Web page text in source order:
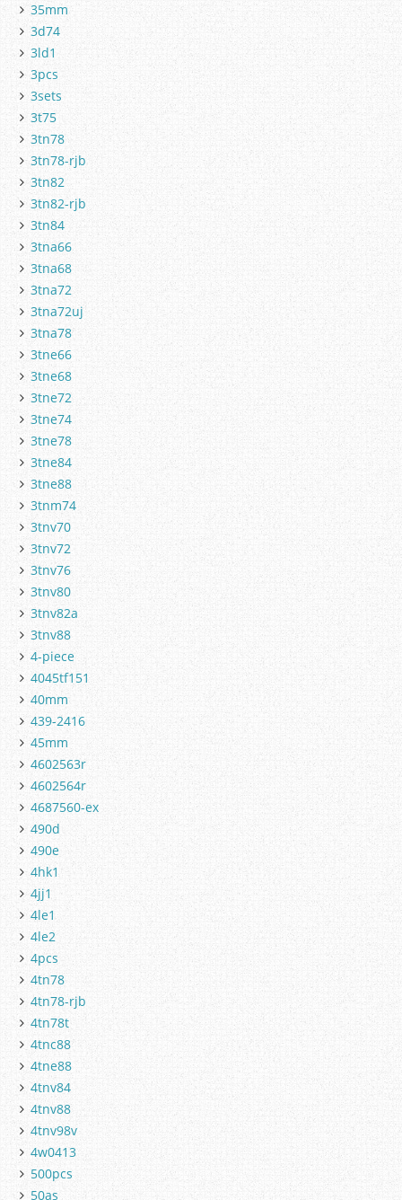
35mm
3d74
3ld1
3pcs
3sets
3t75
3tn78
3tn78-rjb
3tn82
3tn82-rjb
3tn84
3tna66
3tna68
3tna72
3tna72uj
3tna78
3tne66
3tne68
3tne72
3tne74
3tne78
3tne84
3tne88
3tnm74
3tnv70
3tnv72
3tnv76
3tnv80
3tnv82a
3tnv88
4-piece
4045tf151
40mm
439-2416
45mm
4602563r
4602564r
4687560-ex
490d
490e
4hk1
4jj1
4le1
4le2
4pcs
4tn78
4tn78-rjb
4tn78t
4tnc88
4tne88
4tnv84
4tnv88
4tnv98v
4w0413
500pcs
50as